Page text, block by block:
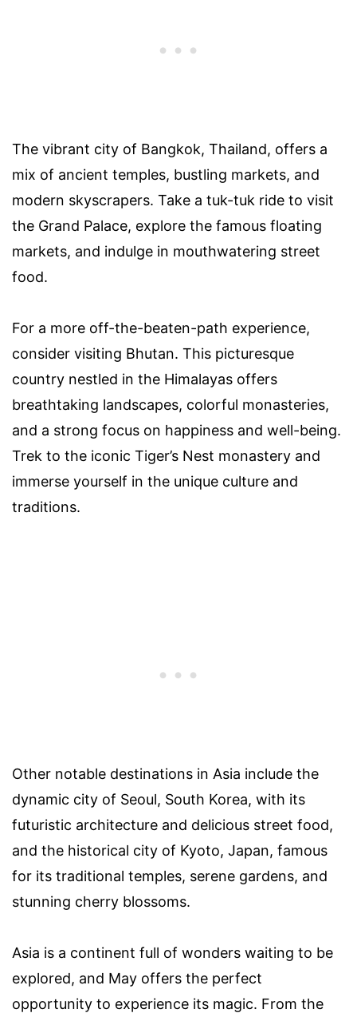
The vibrant city of Bangkok, Thailand, offers a
mix of ancient temples, bustling markets, and
modern skyscrapers. Take a tuk-tuk ride to visit
the Grand Palace, explore the famous floating
markets, and indulge in mouthwatering street
food.
For a more off-the-beaten-path experience,
consider visiting Bhutan. This picturesque
country nestled in the Himalayas offers
breathtaking landscapes, colorful monasteries,
and a strong focus on happiness and well-being.
Trek to the iconic Tiger’s Nest monastery and
immerse yourself in the unique culture and
traditions.
Other notable destinations in Asia include the
dynamic city of Seoul, South Korea, with its
futuristic architecture and delicious street food,
and the historical city of Kyoto, Japan, famous
for its traditional temples, serene gardens, and
stunning cherry blossoms.
Asia is a continent full of wonders waiting to be
explored, and May offers the perfect
opportunity to experience its magic. From the